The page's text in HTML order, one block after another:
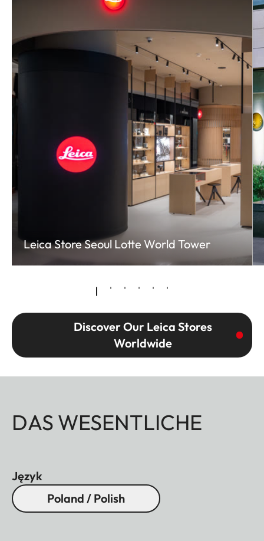
Leica Store Seoul Lotte World Tower
Discover Our Leica Stores
Worldwide
DAS WESENTLICHE
Język
Poland / Polish